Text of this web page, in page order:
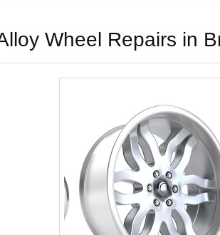
Wheel Repairs in